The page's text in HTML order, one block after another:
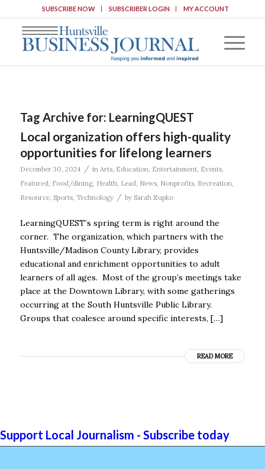
SUBSCRIBE NOW SUBSCRIBER LOGIN MY ACCOUNT
Tag Archive for: LearningQUEST
Local organization offers high-quality
opportunities for lifelong learners
December 30, 2024 / in Arts, Education, Entertainment, Events,
Featured, Food/dining, Health, Lead, News, Nonprofits, Recreation,
Resource, Sports, Technology / by Sarah Zupko
LearningQUEST’s spring term is right around the
corner. The organization, which partners with the
Huntsville/Madison County Library, provides
educational and enrichment opportunities to adult
learners of all ages. Most of the group’s meetings take
place at the Downtown Library, with some gatherings
occurring at the South Huntsville Public Library.
Groups that coalesce around specific interests, […]
READ MORE
Support Local Journalism - Subscribe today